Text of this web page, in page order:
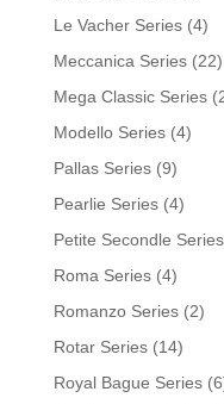
Le Vacher Series (4)
Meccanica Series (22)
Mega Classic Series
Modello Series (4)
Pallas Series (9)
Pearlie Series (4)
Petite Secondle Series
Roma Series (4)
Romanzo Series (2)
Rotar Series (14)
Royal Bague Series